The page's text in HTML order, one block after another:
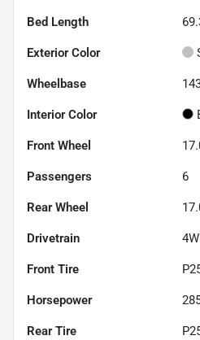
Bed Length
Exterior Color
Wheelbase
Interior Color
Front Wheel
Passengers 6
Rear Wheel
Drivetrain
Front Tire
Horsepower
Rear Tire